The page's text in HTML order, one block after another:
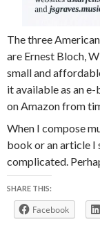
The three
are Ernest Bloch,
small and
it available as an
on Amazon from
When I compose
book or an article I
complicated.
SHARE THIS:
Facebook